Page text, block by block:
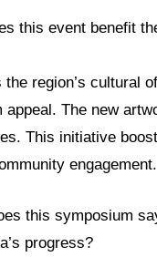
this event benefit
the region’s cultural
appeal. The new
This initiative
engagement.
this symposium
progress?